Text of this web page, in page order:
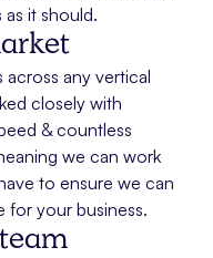
it should.
across any vertical
closely with
& countless
we can work
to ensure we can
for your business.